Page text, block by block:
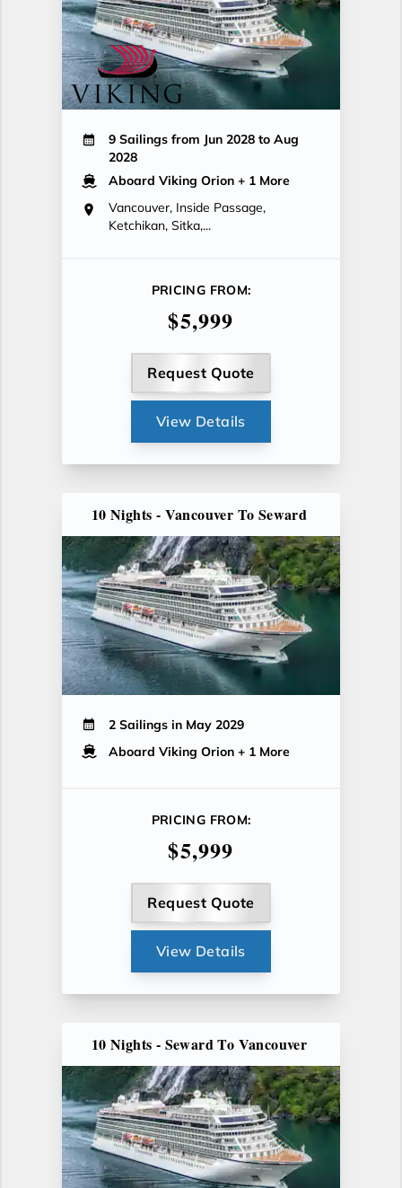
9 Sailings from Jun 2028 to Aug
2028
Aboard Viking Orion + 1 More
Vancouver, Inside Passage,
Ketchikan, Sitka,...
PRICING FROM:
$5,999
Request Quote
View Details
10 Nights - Vancouver To Seward
2 Sailings in May 2029
Aboard Viking Orion + 1 More
PRICING FROM:
$5,999
Request Quote
View Details
10 Nights - Seward To Vancouver